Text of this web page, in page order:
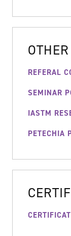
REFERAL
SEMINAR
IASTM
PETECHIA